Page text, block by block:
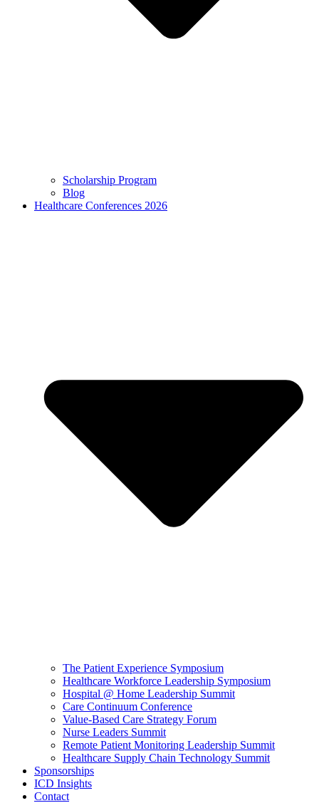
Scholarship Program
Blog
Healthcare Conferences 2026
The Patient Experience Symposium
Healthcare Workforce Leadership Symposium
Hospital @ Home Leadership Summit
Care Continuum Conference
Value-Based Care Strategy Forum
Nurse Leaders Summit
Remote Patient Monitoring Leadership Summit
Healthcare Supply Chain Technology Summit
Sponsorships
ICD Insights
Contact